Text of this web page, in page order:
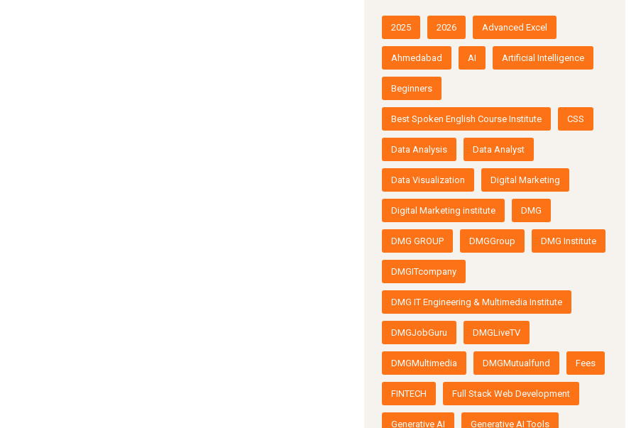
2025 2026 Advanced Excel
Ahmedabad AI Artificial Intelligence
Beginners
Best Spoken English Course Institute CSS
Data Analysis Data Analyst
Data Visualization Digital Marketing
Digital Marketing institute DMG
DMG GROUP DMGGroup DMG Institute
DMGITcompany
DMG IT Engineering & Multimedia Institute
DMGJobGuru DMGLiveTV
DMGMultimedia DMGMutualfund Fees
FINTECH Full Stack Web Development
Generative AI Generative AI Tools